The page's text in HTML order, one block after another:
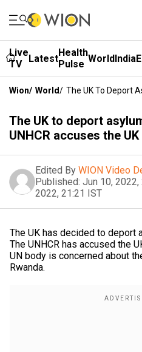
Live
TV
LatestHealth
Pulse WorldIndia
Wion/ World/ The UK To Deport
The UK to deport
UNHCR accuses the
Edited By WION Video
Published: Jun 10, 2022,
2022, 21:21 IST
The UK has decided to deport
The UNHCR has accused the
UN body is concerned about
Rwanda.